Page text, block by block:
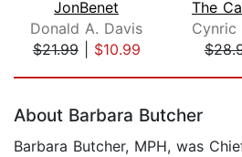
JonBenet
Donald A. Davis
$21.99| $10.99
About Barbara Butcher
Barbara Butcher, MPH, was